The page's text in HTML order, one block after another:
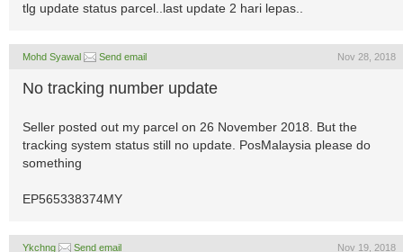
tlg update status parcel..last update 2 hari lepas..
Mohd Syawal Send email Nov 28, 2018
No tracking number update
Seller posted out my parcel on 26 November 2018. But the
tracking system status still no update. PosMalaysia please do
something
EP565338374MY
Ykchng Send email Nov 19, 2018